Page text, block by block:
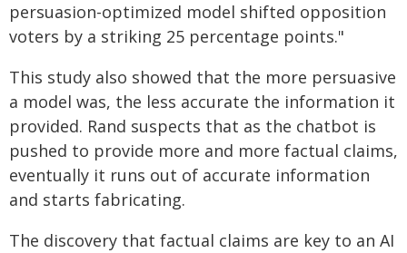
persuasion-optimized model shifted opposition
voters by a striking 25 percentage points."
This study also showed that the more persuasive
a model was, the less accurate the information it
provided. Rand suspects that as the chatbot is
pushed to provide more and more factual claims,
eventually it runs out of accurate information
and starts fabricating.
The discovery that factual claims are key to an AI